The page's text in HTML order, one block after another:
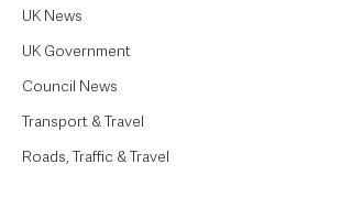
UK News
UK Government
Council News
Transport & Travel
Roads, Traffic & Travel